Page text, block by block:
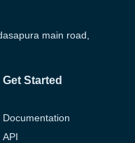
main road,
Get Started
Documentation
API